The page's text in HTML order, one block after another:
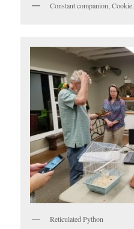
Constant companion, Cookie.
Reticulated Python